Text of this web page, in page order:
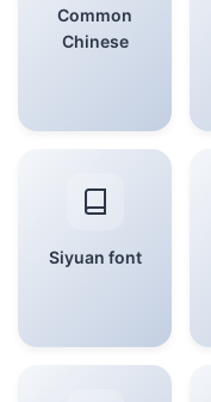
Common
Chinese
Siyuan font